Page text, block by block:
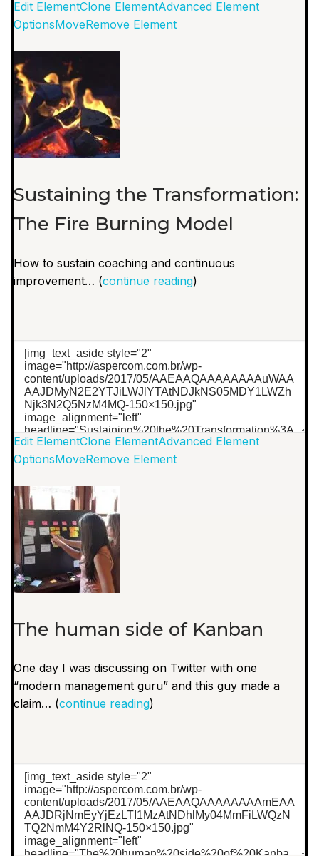
Edit ElementClone ElementAdvanced Element
OptionsMoveRemove Element
Sustaining the Transformation:
The Fire Burning Model
How to sustain coaching and continuous
improvement… (continue reading)
Edit ElementClone ElementAdvanced Element
OptionsMoveRemove Element
The human side of Kanban
One day I was discussing on Twitter with one
“modern management guru” and this guy made a
claim… (continue reading)